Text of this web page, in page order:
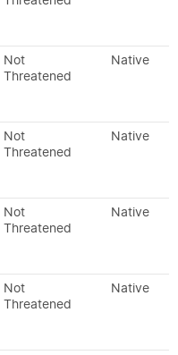
Not
Threatened
Native
Not
Threatened
Native
Not
Threatened
Native
Not
Threatened
Native